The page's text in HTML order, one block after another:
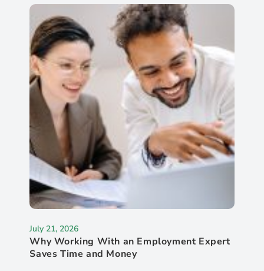
July 21, 2026
Why Working With an Employment Expert
Saves Time and Money